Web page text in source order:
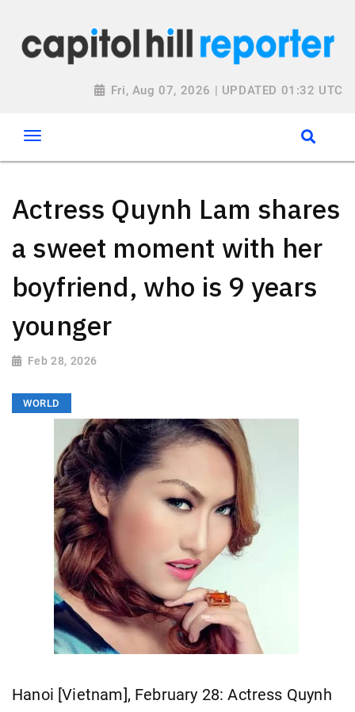
Fri, Aug 07, 2026 | UPDATED 01:32 UTC
Actress Quynh Lam shares
a sweet moment with her
boyfriend, who is 9 years
younger
Feb 28, 2026
WORLD
Hanoi [Vietnam], February 28: Actress Quynh